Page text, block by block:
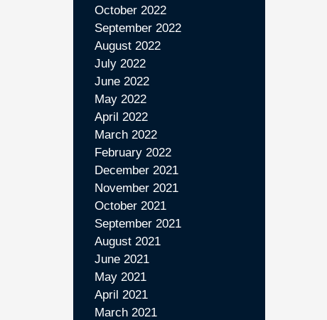
October 2022
September 2022
August 2022
July 2022
June 2022
May 2022
April 2022
March 2022
February 2022
December 2021
November 2021
October 2021
September 2021
August 2021
June 2021
May 2021
April 2021
March 2021